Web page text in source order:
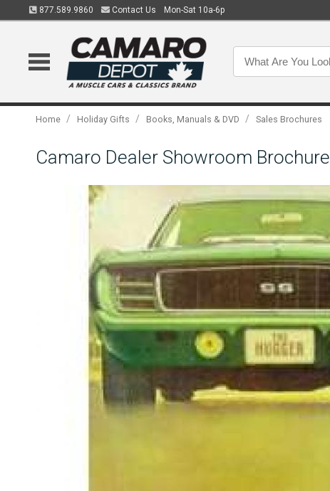
877.589.9860 Contact Us Mon-Sat 10a-6p
Home / Holiday Gifts / Books, Manuals & DVD / Sales Brochures
Camaro Dealer Showroom